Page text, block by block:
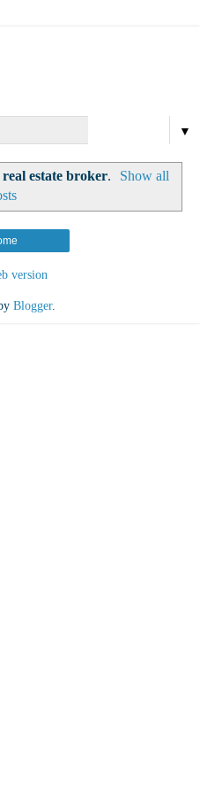
▼
real estate broker.
Show all
version
Blogger.